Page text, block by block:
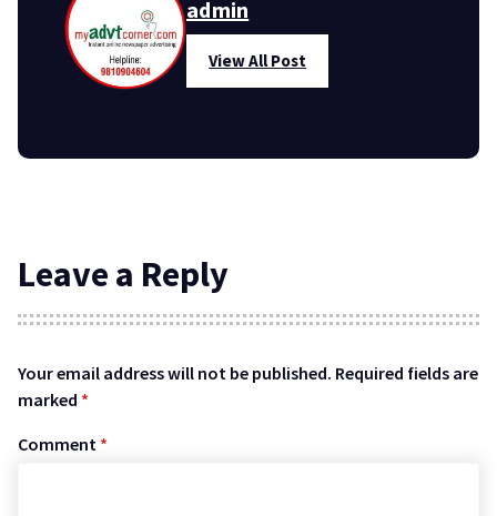
admin
View All Post
Leave a Reply
Your email address will not be published. Required fields are
marked *
Comment *